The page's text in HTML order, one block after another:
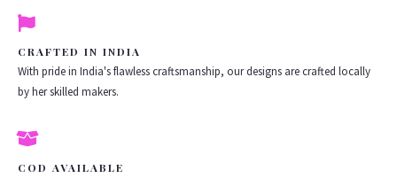
CRAFTED IN INDIA
With pride in India's flawless craftsmanship, our designs are crafted locally
by her skilled makers.
COD AVAILABLE